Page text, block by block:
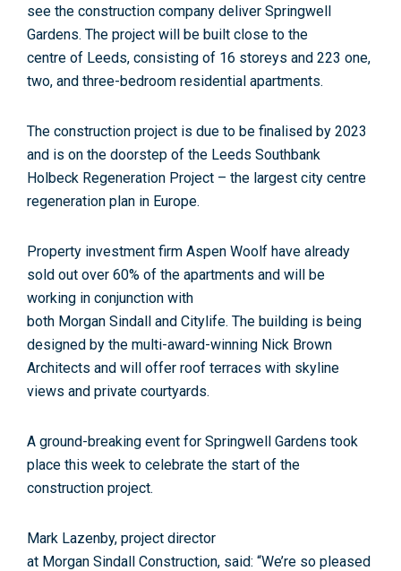
see the construction company deliver Springwell
Gardens. The project will be built close to the
centre of Leeds, consisting of 16 storeys and 223 one,
two, and three-bedroom residential apartments.
The construction project is due to be finalised by 2023
and is on the doorstep of the Leeds Southbank
Holbeck Regeneration Project – the largest city centre
regeneration plan in Europe.
Property investment firm Aspen Woolf have already
sold out over 60% of the apartments and will be
working in conjunction with
both Morgan Sindall and Citylife. The building is being
designed by the multi-award-winning Nick Brown
Architects and will offer roof terraces with skyline
views and private courtyards.
A ground-breaking event for Springwell Gardens took
place this week to celebrate the start of the
construction project.
Mark Lazenby, project director
at Morgan Sindall Construction, said: “We’re so pleased